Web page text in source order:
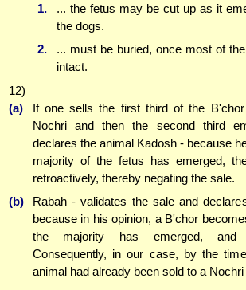
1.
... the fetus may be cut up as it
the dogs.
2.
... must be buried, once most of
intact.
12)
(a)
If one sells the first third of the
Nochri and then the second third
declares the animal Kadosh - because
majority of the fetus has emerged,
retroactively, thereby negating the sale.
(b)
Rabah - validates the sale and
because in his opinion, a B'chor
the majority has emerged, and
Consequently, in our case, by the
animal had already been sold to a Nochri